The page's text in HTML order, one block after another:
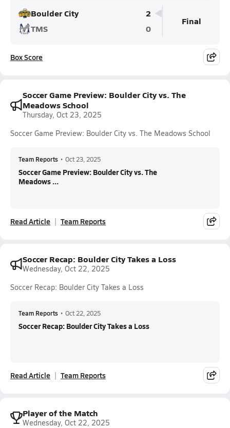
Boulder City
2
TMS
0
Final
Box Score
Soccer Game Preview: Boulder City vs. The
Meadows School
Thursday, Oct 23, 2025
Soccer Game Preview: Boulder City vs. The Meadows School
Team Reports • Oct 23, 2025
Soccer Game Preview: Boulder City vs. The
Meadows ...
Read Article Team Reports
Soccer Recap: Boulder City Takes a Loss
Wednesday, Oct 22, 2025
Soccer Recap: Boulder City Takes a Loss
Team Reports • Oct 22, 2025
Soccer Recap: Boulder City Takes a Loss
Read Article Team Reports
Player of the Match
Wednesday, Oct 22, 2025